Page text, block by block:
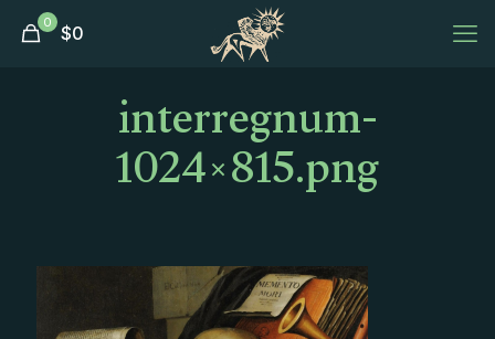
0 $0
interregnum-
1024×815.png